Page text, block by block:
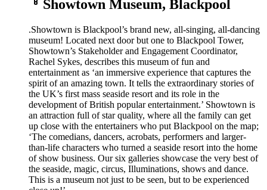
Showtown Museum, Blackpool
.Showtown is Blackpool’s brand new, all-singing, all-dancing
museum! Located next door but one to Blackpool Tower,
Showtown’s Stakeholder and Engagement Coordinator,
Rachel Sykes, describes this museum of fun and
entertainment as ‘an immersive experience that captures the
spirit of an amazing town. It tells the extraordinary stories of
the UK’s first mass seaside resort and its role in the
development of British popular entertainment.’ Showtown is
an attraction full of star quality, where all the family can get
up close with the entertainers who put Blackpool on the map;
‘The comedians, dancers, acrobats, performers and larger-
than-life characters who turned a seaside resort into the home
of show business. Our six galleries showcase the very best of
the seaside, magic, circus, Illuminations, shows and dance.
This is a museum not just to be seen, but to be experienced